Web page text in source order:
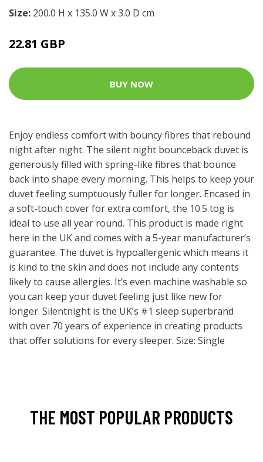
Size: 200.0 H x 135.0 W x 3.0 D cm
22.81 GBP
BUY NOW
Enjoy endless comfort with bouncy fibres that rebound
night after night. The silent night bounceback duvet is
generously filled with spring-like fibres that bounce
back into shape every morning. This helps to keep your
duvet feeling sumptuously fuller for longer. Encased in
a soft-touch cover for extra comfort, the 10.5 tog is
ideal to use all year round. This product is made right
here in the UK and comes with a 5-year manufacturer’s
guarantee. The duvet is hypoallergenic which means it
is kind to the skin and does not include any contents
likely to cause allergies. It’s even machine washable so
you can keep your duvet feeling just like new for
longer. Silentnight is the UK’s #1 sleep superbrand
with over 70 years of experience in creating products
that offer solutions for every sleeper. Size: Single
THE MOST POPULAR PRODUCTS